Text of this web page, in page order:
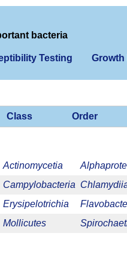
bacteria
Testing Growth
Class Order
Actinomycetia
Campylobacteria
Erysipelotrichia
Mollicutes